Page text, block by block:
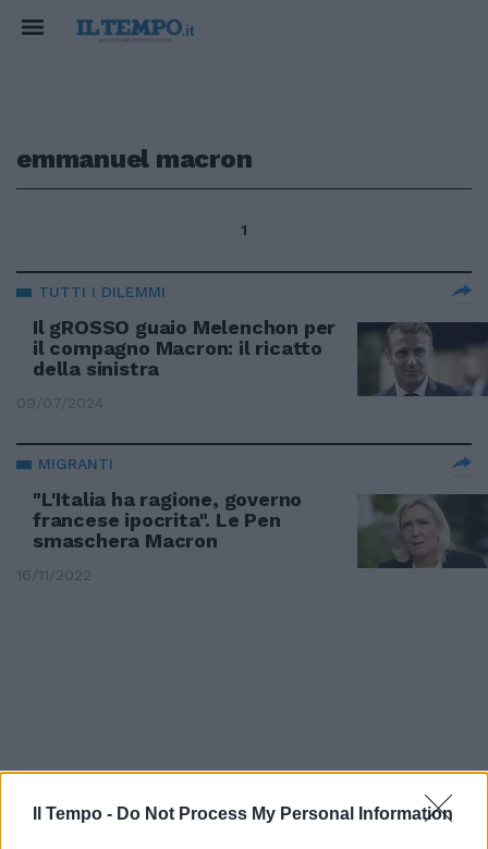
Il Tempo - Do Not Process My Personal Information
emmanuel macron
1
TUTTI I DILEMMI
Il gROSSO guaio Melenchon per
il compagno Macron: il ricatto
della sinistra
09/07/2024
MIGRANTI
"L'Italia ha ragione, governo
francese ipocrita". Le Pen
smaschera Macron
16/11/2022